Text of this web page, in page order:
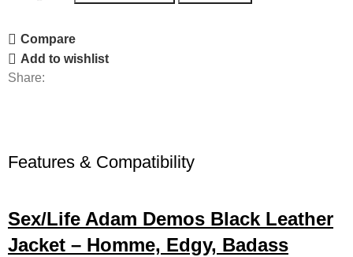
Compare
Add to wishlist
Share:
Features & Compatibility
Sex/Life Adam Demos Black Leather
Jacket – Homme, Edgy, Badass